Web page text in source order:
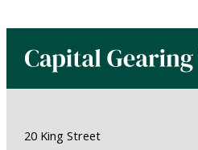
20 King Street